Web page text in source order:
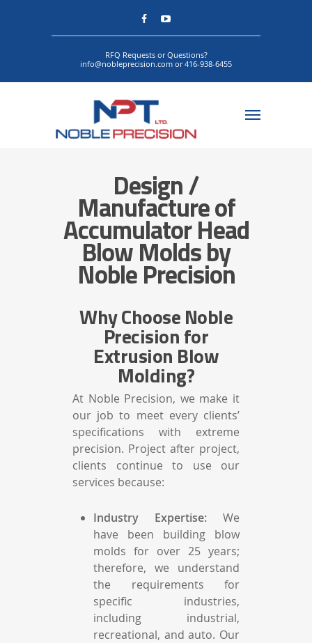
RFQ Requests or Questions?
info@nobleprecision.com or 416-938-6455
Design /
Manufacture of
Accumulator Head
Blow Molds by
Noble Precision
Why Choose Noble
Precision for
Extrusion Blow
Molding?
At Noble Precision, we make it
our job to meet every clients’
specifications with extreme
precision. Project after project,
clients continue to use our
services because:
Industry Expertise: We
have been building blow
molds for over 25 years;
therefore, we understand
the requirements for
specific industries,
including industrial,
recreational, and auto. Our